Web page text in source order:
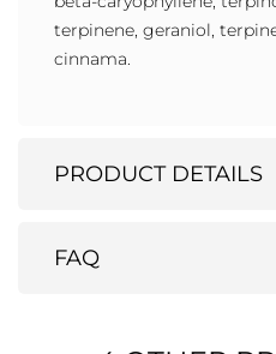
terpinene, geraniol,
cinnama.
PRODUCT DETAILS
FAQ